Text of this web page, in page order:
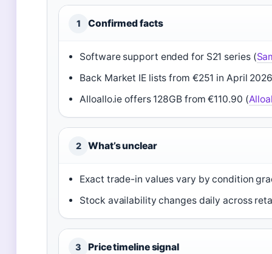
1 Confirmed facts
Software support ended for S21 series (
Back Market IE lists from €251 in April
Alloallo.ie offers 128GB from €110.90 (
2 What’s unclear
Exact trade-in values vary by condition
Stock availability changes daily across
3 Price timeline signal